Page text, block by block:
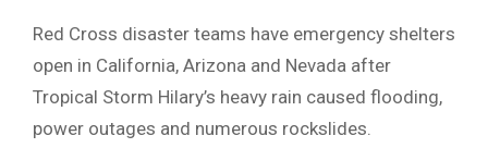
Red Cross disaster teams have emergency shelters
open in California, Arizona and Nevada after
Tropical Storm Hilary’s heavy rain caused flooding,
power outages and numerous rockslides.